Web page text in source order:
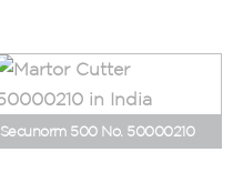
Secunorm 500 No. 50000210